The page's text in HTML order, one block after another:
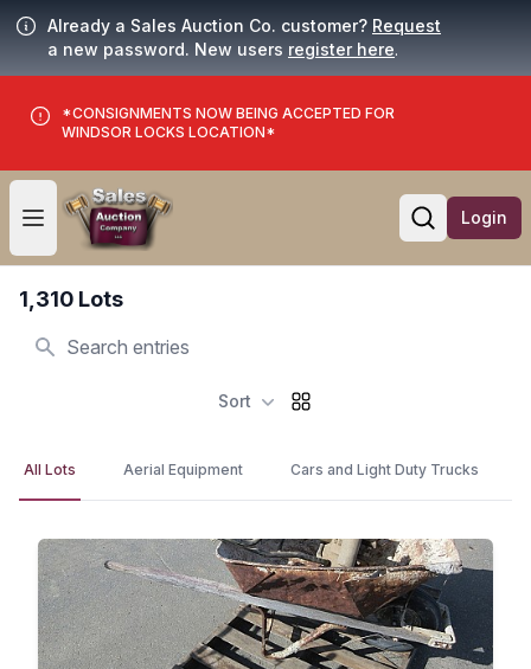
Already a Sales Auction Co. customer? Request
a new password. New users register here.
*CONSIGNMENTS NOW BEING ACCEPTED FOR
WINDSOR LOCKS LOCATION*
Open user menu
Open
Login
1,310 Lots
Search
Sort
All Lots Aerial Equipment Cars and Light Duty Trucks